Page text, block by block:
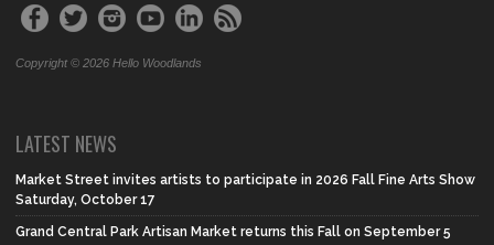
Copyright © 2026 Hello Woodlands
LATEST NEWS
Market Street invites artists to participate in 2026 Fall Fine Arts Show
Saturday, October 17
Grand Central Park Artisan Market returns this Fall on September 5